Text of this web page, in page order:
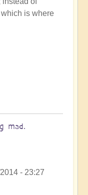
is where
mad.
- 23:27